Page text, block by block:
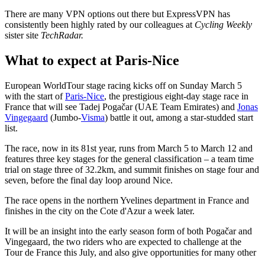
There are many VPN options out there but ExpressVPN has
consistently been highly rated by our colleagues at Cycling Weekly
sister site TechRadar.
What to expect at Paris-Nice
European WorldTour stage racing kicks off on Sunday March 5
with the start ofParis-Nice, the prestigious eight-day stage race in
France that will see Tadej Pogačar (UAE Team Emirates) and Jonas
Vingegaard (Jumbo-Visma) battle it out, among a star-studded start
list.
The race, now in its 81st year, runs from March 5 to March 12 and
features three key stages for the general classification – a team time
trial on stage three of 32.2km, and summit finishes on stage four and
seven, before the final day loop around Nice.
The race opens in the northern Yvelines department in France and
finishes in the city on the Cote d'Azur a week later.
It will be an insight into the early season form of both Pogačar and
Vingegaard, the two riders who are expected to challenge at the
Tour de France this July, and also give opportunities for many other